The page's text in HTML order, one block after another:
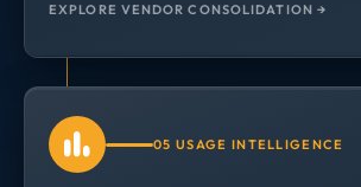
EXPLORE VENDOR CONSOLIDATION →
05 USAGE INTELLIGENCE